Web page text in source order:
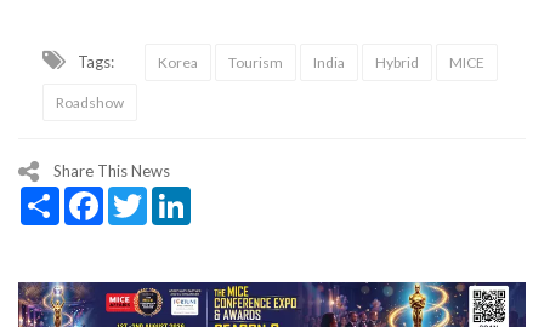
Tags: Korea Tourism India Hybrid MICE
Roadshow
Share This News
Share Facebook
Twitter